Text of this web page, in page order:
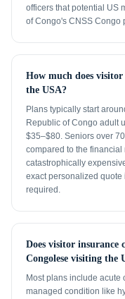
officers that potential US
of Congo's CNSS Congo
How much does
the USA?
Plans typically start
Republic of Congo adult
$35–$80. Seniors over
compared to the
catastrophically
exact personalized
required.
Does visitor insurance
Congolese visiting the
Most plans include
managed condition like